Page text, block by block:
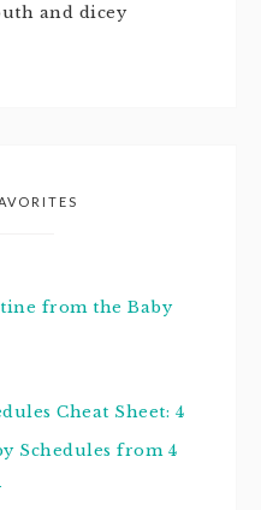
and dicey
from the Baby
Cheat Sheet: 4
Schedules from 4